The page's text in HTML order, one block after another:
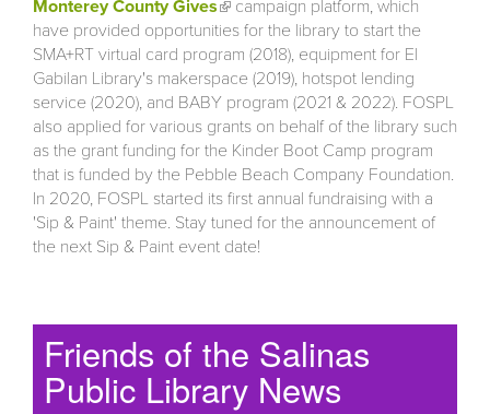
Monterey County Gives(link is external)
campaign platform, which
have provided opportunities for the library to start the
SMA+RT virtual card program (2018), equipment for El
Gabilan Library's makerspace (2019), hotspot lending
service (2020), and BABY program (2021 & 2022). FOSPL
also applied for various grants on behalf of the library such
as the grant funding for the Kinder Boot Camp program
that is funded by the Pebble Beach Company Foundation.
In 2020, FOSPL started its first annual fundraising with a
'Sip & Paint' theme. Stay tuned for the announcement of
the next Sip & Paint event date!
Friends of the Salinas
Public Library News